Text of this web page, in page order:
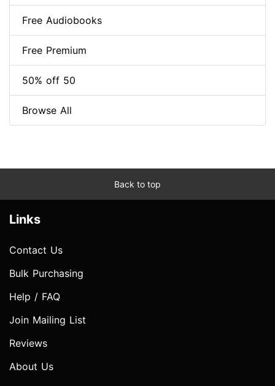
Free Audiobooks
Free Premium
50% off 50
Browse All
Back to top
Links
Contact Us
Bulk Purchasing
Help / FAQ
Join Mailing List
Reviews
About Us